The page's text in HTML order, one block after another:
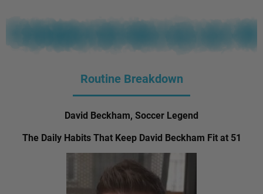
Routine Breakdown
David Beckham, Soccer Legend
The Daily Habits That Keep David Beckham Fit at 51